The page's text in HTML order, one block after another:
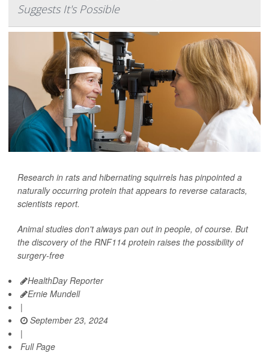
Suggests It's Possible
Research in rats and hibernating squirrels has pinpointed a
naturally occurring protein that appears to reverse cataracts,
scientists report.
Animal studies don't always pan out in people, of course. But
the discovery of the RNF114 protein raises the possibility of
surgery-free
HealthDay Reporter
Ernie Mundell
|
September 23, 2024
|
Full Page